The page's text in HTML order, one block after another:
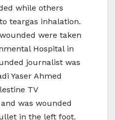
while others
teargas inhalation.
were taken
Hospital in
journalist was
Yaser Ahmed
TV
was wounded
in the left foot.